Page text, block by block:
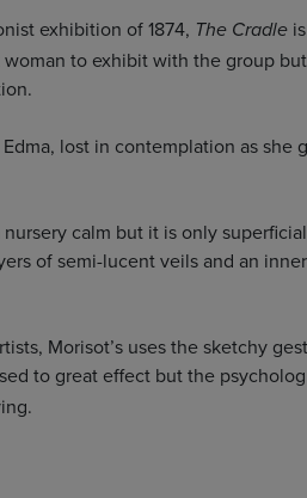
exhibition of 1874, The Cradle
woman to exhibit with the group
Edma, lost in contemplation as
calm but it is only
of semi-lucent veils and an
Morisot’s uses the sketchy
to great effect but the